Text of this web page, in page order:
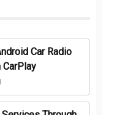
Car Radio
CarPlay